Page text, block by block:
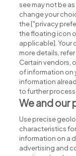
Part of
see may not be
change your
the ["privacy
the floating icon
applicable]. Your
more details,
Certain vendors,
of information on
information
to further
We and our
Use precise
characteristics
information on a
advertising and